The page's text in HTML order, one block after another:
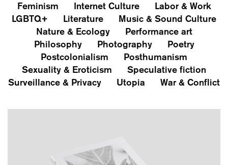
Feminism
Internet Culture
Labor & Work
LGBTQ+
Literature
Music & Sound Culture
Nature & Ecology
Performance art
Philosophy
Photography
Poetry
Postcolonialism
Posthumanism
Sexuality & Eroticism
Speculative fiction
Surveillance & Privacy
Utopia War & Conflict